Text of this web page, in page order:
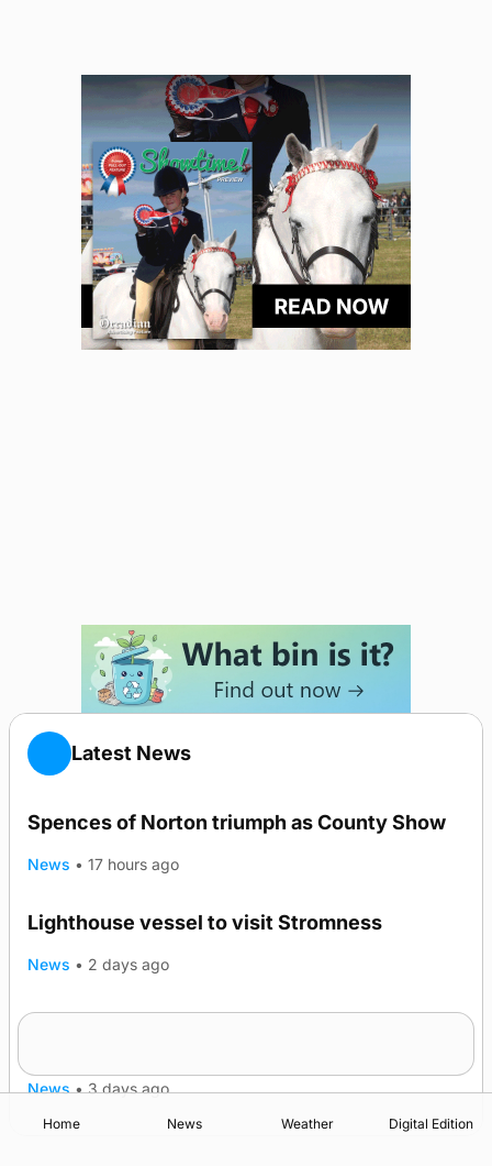
Latest News
Spences of Norton triumph as County Show
News • 17 hours ago
Lighthouse vessel to visit Stromness
News • 2 days ago
News • 3 days ago
Home News Weather Digital Edition